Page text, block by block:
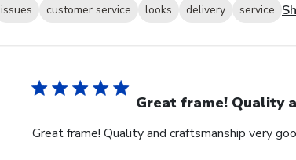
issues customer service looks delivery service
Great frame! Quality
Great frame! Quality and craftsmanship very